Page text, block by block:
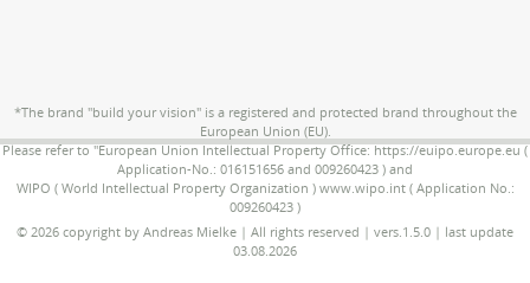
*The brand "build your vision" is a registered and protected brand throughout the
European Union (EU).
Please refer to "European Union Intellectual Property Office: https://euipo.europe.eu (
Application-No.: 016151656 and 009260423 ) and
WIPO ( World Intellectual Property Organization ) www.wipo.int ( Application No.:
009260423 )
© 2026 copyright by Andreas Mielke | All rights reserved | vers.1.5.0 | last update
03.08.2026